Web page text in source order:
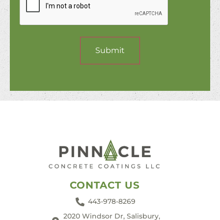
Submit
CONTACT US
443-978-8269
2020 Windsor Dr, Salisbury,